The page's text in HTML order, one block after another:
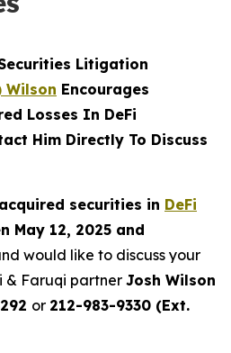
Litigation
Wilson Encourages
Losses In DeFi
Him Directly To Discuss
securities in DeFi
May 12, 2025 and
would like to discuss your
& Faruqi partner Josh Wilson
or 212-983-9330 (Ext.